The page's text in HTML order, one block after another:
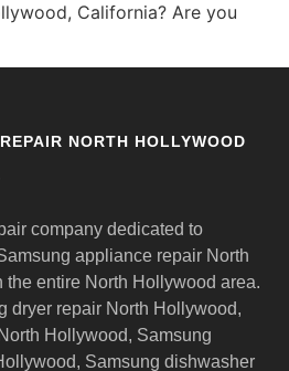
California? Are you
NORTH HOLLYWOOD
company dedicated to
appliance repair North
the entire North Hollywood area.
dryer repair North Hollywood,
Hollywood, Samsung
Samsung dishwasher